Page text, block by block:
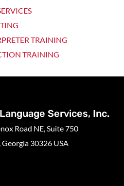
TRAINING
TRAINING
Services, Inc.
Road NE, Suite 750
30326 USA